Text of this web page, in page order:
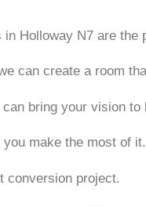
Holloway N7 are
can create a room
bring your vision to
make the most of it.
conversion project.